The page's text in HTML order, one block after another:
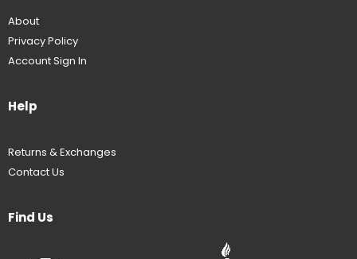
About
Privacy Policy
Account Sign In
Help
Returns & Exchanges
Contact Us
Find Us